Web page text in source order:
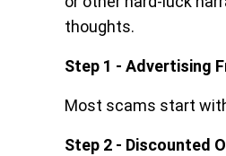
thoughts.
Step 1 - Advertising
Most scams start
Step 2 - Discounted